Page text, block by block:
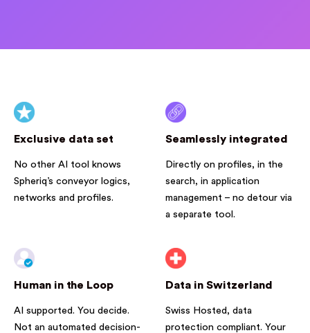
Exclusive data set
No other AI tool knows
Spheriq’s conveyor logics,
networks and profiles.
Seamlessly integrated
Directly on profiles, in the
search, in application
management – no detour via
a separate tool.
Human in the Loop
AI supported. You decide.
Not an automated decision-
Data in Switzerland
Swiss Hosted, data
protection compliant. Your